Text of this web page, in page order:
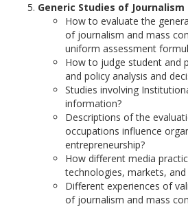
Generic Studies of Journalism
How to evaluate the
of journalism and mass
uniform assessment
How to judge student and
and policy analysis and
Studies involving
information?
Descriptions of the
occupations influence
entrepreneurship?
How different media
technologies, markets, and
Different experiences of
of journalism and mass